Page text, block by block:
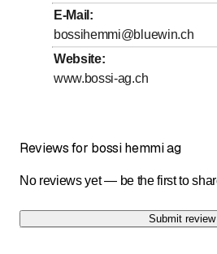
E-Mail :
bossihemmi@bluewin.ch
Website:
www.bossi-ag.ch
Reviews for bossi hemmi ag
No reviews yet — be the first to
Submit review